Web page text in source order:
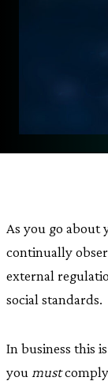
As you go about
continually
external
social standards.
In business this
you must